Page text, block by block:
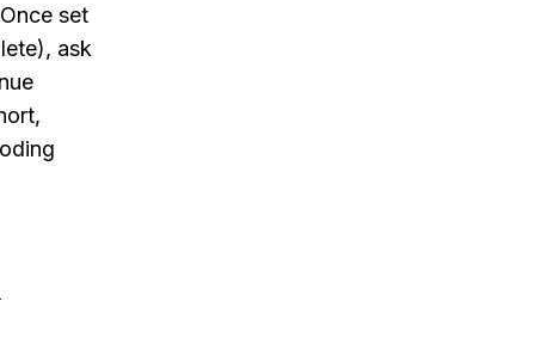
set
ask